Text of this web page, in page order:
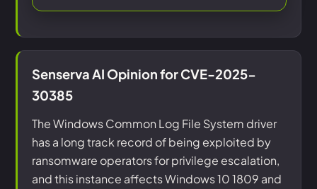
Senserva AI Opinion for CVE-2025-
30385
The Windows Common Log File System driver
has a long track record of being exploited by
ransomware operators for privilege escalation,
and this instance affects Windows 10 1809 and